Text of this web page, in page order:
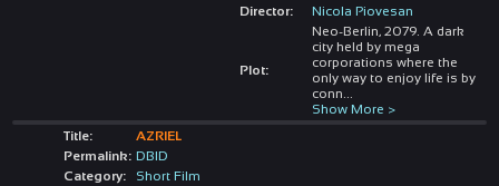
Director:
Nicola Piovesan
Plot:
Neo-Berlin, 2079. A dark
city held by mega
corporations where the
only way to enjoy life is by
conn
Show More >
Title:
AZRIEL
Permalink: DBID
Category:
Short Film